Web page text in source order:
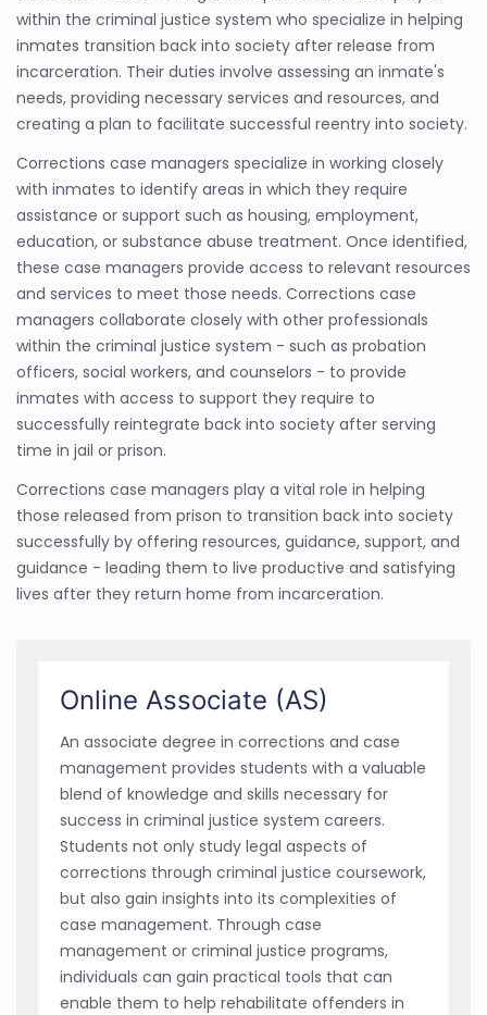
within the criminal justice system who specialize in helping
inmates transition back into society after release from
incarceration. Their duties involve assessing an inmate's
needs, providing necessary services and resources, and
creating a plan to facilitate successful reentry into society.
Corrections case managers specialize in working closely
with inmates to identify areas in which they require
assistance or support such as housing, employment,
education, or substance abuse treatment. Once identified,
these case managers provide access to relevant resources
and services to meet those needs. Corrections case
managers collaborate closely with other professionals
within the criminal justice system - such as probation
officers, social workers, and counselors - to provide
inmates with access to support they require to
successfully reintegrate back into society after serving
time in jail or prison.
Corrections case managers play a vital role in helping
those released from prison to transition back into society
successfully by offering resources, guidance, support, and
guidance - leading them to live productive and satisfying
lives after they return home from incarceration.
Online Associate (AS)
An associate degree in corrections and case
management provides students with a valuable
blend of knowledge and skills necessary for
success in criminal justice system careers.
Students not only study legal aspects of
corrections through criminal justice coursework,
but also gain insights into its complexities of
case management. Through case
management or criminal justice programs,
individuals can gain practical tools that can
enable them to help rehabilitate offenders in